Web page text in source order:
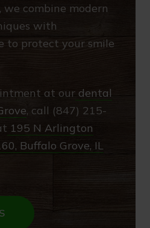
we combine modern
with
to protect your smile
at our dental
, call (847) 215-
195 N Arlington
Buffalo Grove, IL